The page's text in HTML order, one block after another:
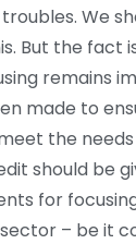
We
But the fact
remains
made to
the
should be
for
– be it